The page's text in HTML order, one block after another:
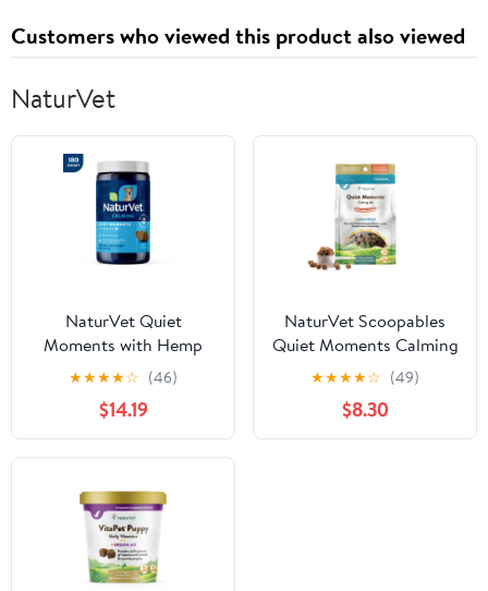
Customers who viewed this product also viewed
NaturVet
NaturVet Quiet
Moments with Hemp
Seed Calming
Supplements for Dogs,
Bacon and Chicken
Flavor, 180 Count
★★★★☆ (46)
$14.19
NaturVet Scoopables
Quiet Moments Calming
Aid Dog Supplements
★★★★☆ (49)
$8.30